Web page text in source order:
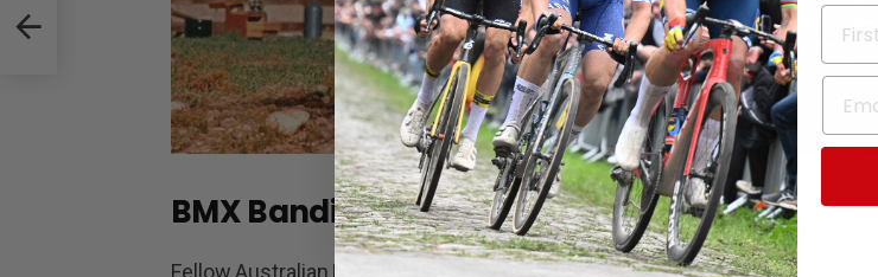
BMX Bandits
Fellow Australian Nicole Kidman made her film debut on a bike. Many people
First
Email